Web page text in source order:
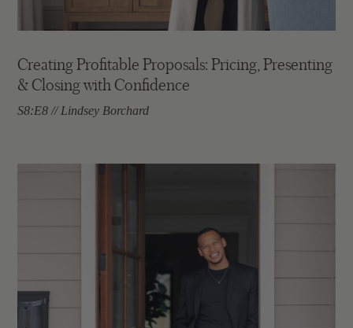
Creating Profitable Proposals: Pricing, Presenting
& Closing with Confidence
S8:E8 // Lindsey Borchard